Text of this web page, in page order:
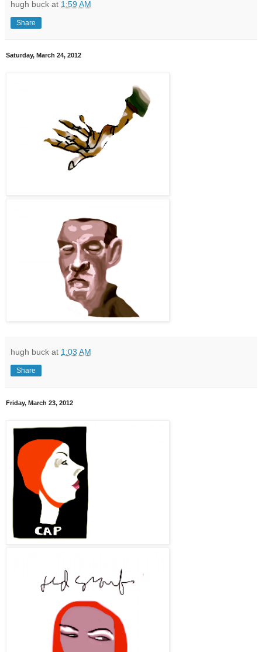
hugh buck at 1:59 AM
Share
Saturday, March 24, 2012
hugh buck at 1:03 AM
Share
Friday, March 23, 2012